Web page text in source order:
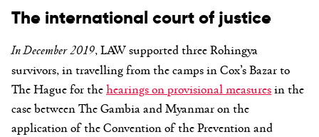
The international court of justice
In December 2019, LAW supported three Rohingya
survivors, in travelling from the camps in Cox’s Bazar to
The Hague for thehearings on provisional measuresin the
case between The Gambia and Myanmar on the
application of the Convention of the Prevention and